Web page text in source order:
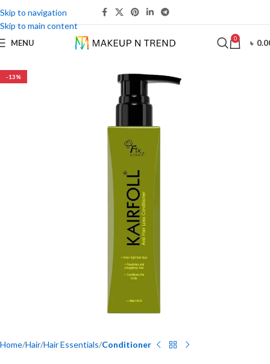
Skip to navigation
Skip to main content
MENU 0 ৳
-13%
Home Hair Hair Essentials Conditioner